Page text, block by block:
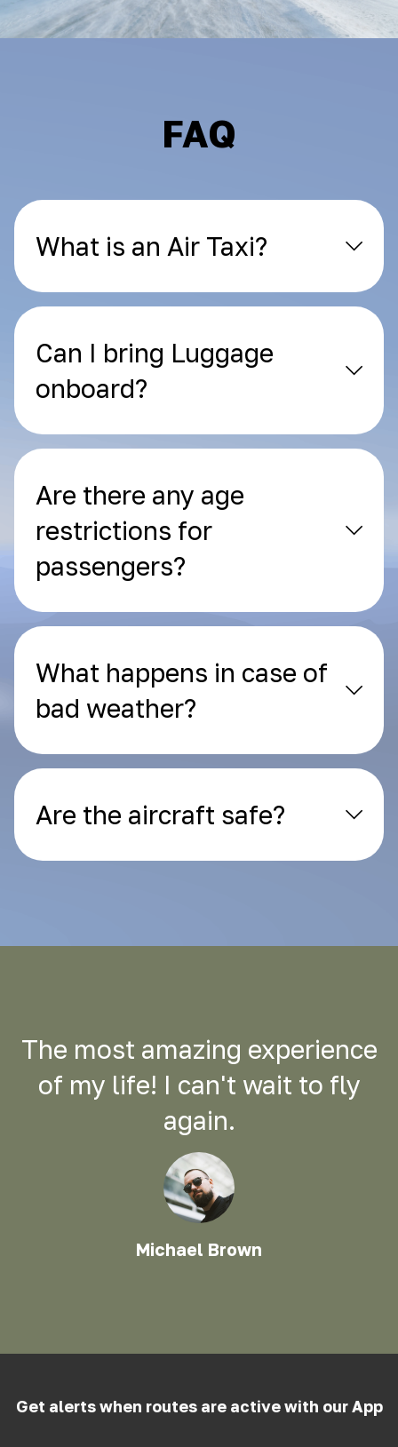
FAQ
What is an Air Taxi?
Can I bring Luggage
onboard?
Are there any age
restrictions for
passengers?
What happens in case of
bad weather?
Are the aircraft safe?
The most amazing experience
of my life! I can't wait to fly
again.
Michael Brown
Get alerts when routes are active with our App